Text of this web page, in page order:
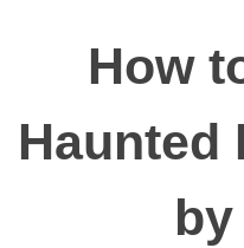
How
Haunted